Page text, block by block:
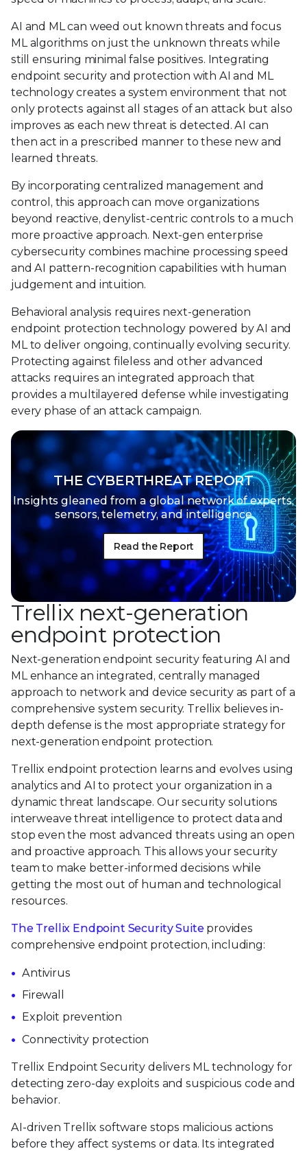
AI and ML can weed out known threats and focus
ML algorithms on just the unknown threats while
still ensuring minimal false positives. Integrating
endpoint security and protection with AI and ML
technology creates a system environment that not
only protects against all stages of an attack but also
improves as each new threat is detected. AI can
then act in a prescribed manner to these new and
learned threats.
By incorporating centralized management and
control, this approach can move organizations
beyond reactive, denylist-centric controls to a much
more proactive approach. Next-gen enterprise
cybersecurity combines machine processing speed
and AI pattern-recognition capabilities with human
judgement and intuition.
Behavioral analysis requires next-generation
endpoint protection technology powered by AI and
ML to deliver ongoing, continually evolving security.
Protecting against fileless and other advanced
attacks requires an integrated approach that
provides a multilayered defense while investigating
every phase of an attack campaign.
THE CYBERTHREAT REPORT
Insights gleaned from a global network ofexperts,
sensors, telemetry, and intelligence
Read the Report
Trellix next-generation
endpoint protection
Next-generation endpoint security featuring AI and
ML enhance an integrated, centrally managed
approach to network and device security as part of a
comprehensive system security. Trellix believes in-
depth defense is the most appropriate strategy for
next-generation endpoint protection.
Trellix endpoint protection learns and evolves using
analytics and AI to protect your organization in a
dynamic threat landscape. Our security solutions
interweave threat intelligence to protect data and
stop even the most advanced threats using an open
and proactive approach. This allows your security
team to make better-informed decisions while
getting the most out of human and technological
resources.
The Trellix Endpoint Security Suite provides
comprehensive endpoint protection, including:
Antivirus
Firewall
Exploit prevention
Connectivity protection
Trellix Endpoint Security delivers ML technology for
detecting zero-day exploits and suspicious code and
behavior.
AI-driven Trellix software stops malicious actions
before they affect systems or data. Its integrated